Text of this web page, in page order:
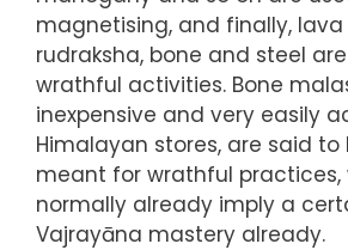
magnetising, and finally, lava
rudraksha, bone and steel
wrathful activities. Bone
inexpensive and very easily
Himalayan stores, are said to
meant for wrathful practices,
normally already imply a
Vajrayāna mastery already.